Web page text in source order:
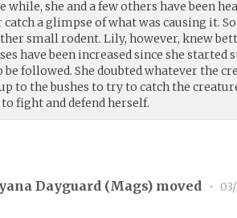
while, she and a few others have been
a glimpse of what was causing it.
small rodent. Lily, however, knew
have been increased since she
be followed. She doubted whatever the
to the bushes to try to catch the
fight and defend herself.
Dayguard (Mags) moved •